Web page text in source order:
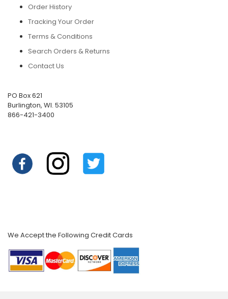
Order History
Tracking Your Order
Terms & Conditions
Search Orders & Returns
Contact Us
PO Box 621
Burlington, WI. 53105
866-421-3400
We Accept the Following Credit Cards